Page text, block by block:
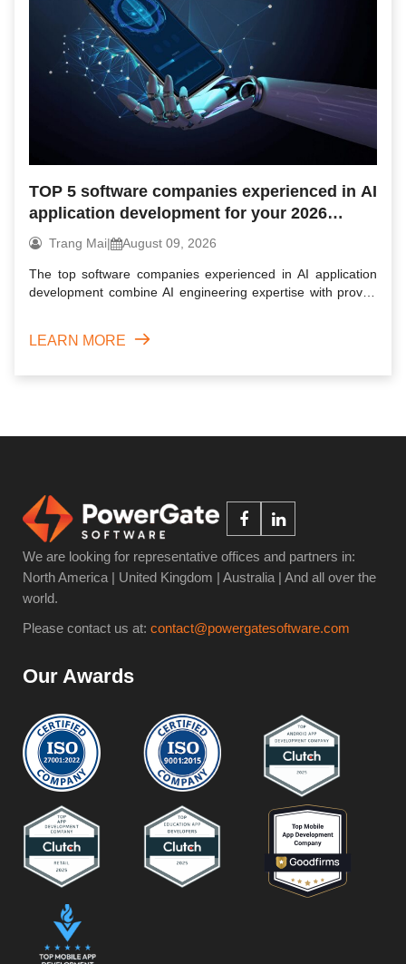
TOP 5 software companies experienced in AI
application development for your 2026
projects
Trang Mai| August 09, 2026
The top software companies experienced in AI application
development combine AI engineering expertise with proven
LEARN MORE
We are looking for representative offices and partners in:
North America | United Kingdom | Australia | And all over the
world.
Please contact us at: contact@powergatesoftware.com
Our Awards